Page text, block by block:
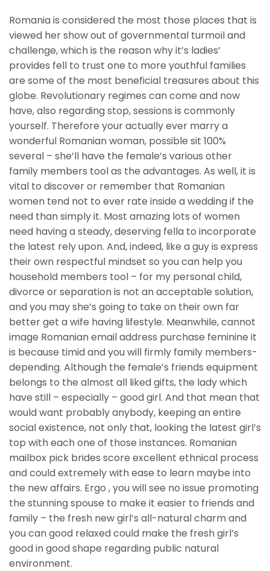
Romania is considered the most those places that is
viewed her show out of governmental turmoil and
challenge, which is the reason why it’s ladies’
provides fell to trust one to more youthful families
are some of the most beneficial treasures about this
globe. Revolutionary regimes can come and now
have, also regarding stop, sessions is commonly
yourself. Therefore your actually ever marry a
wonderful Romanian woman, possible sit 100%
several – she’ll have the female’s various other
family members tool as the advantages. As well, it is
vital to discover or remember that Romanian
women tend not to ever rate inside a wedding if the
need than simply it. Most amazing lots of women
need having a steady, deserving fella to incorporate
the latest rely upon. And, indeed, like a guy is express
their own respectful mindset so you can help you
household members tool – for my personal child,
divorce or separation is not an acceptable solution,
and you may she’s going to take on their own far
better get a wife having lifestyle. Meanwhile, cannot
image Romanian email address purchase feminine it
is because timid and you will firmly family members-
depending. Although the female’s friends equipment
belongs to the almost all liked gifts, the lady which
have still – especially – good girl. And that mean that
would want probably anybody, keeping an entire
social existence, not only that, looking the latest girl’s
top with each one of those instances. Romanian
mailbox pick brides score excellent ethnical process
and could extremely with ease to learn maybe into
the new affairs. Ergo , you will see no issue promoting
the stunning spouse to make it easier to friends and
family – the fresh new girl’s all-natural charm and
you can good relaxed could make the fresh girl’s
good in good shape regarding public natural
environment.